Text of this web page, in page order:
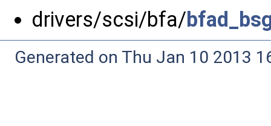
drivers/scsi/bfa/
Generated on Thu Jan 10 2013